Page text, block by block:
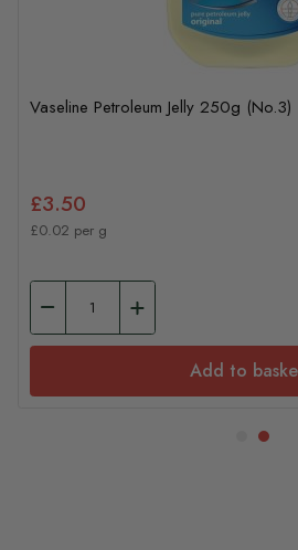
Vaseline Petroleum Jelly 250g (No.3)
£3.50
£0.02 per g
Add to